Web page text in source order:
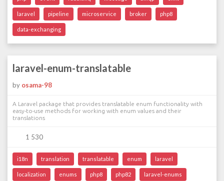
laravel pipeline microservice broker php8
data-exchanging
laravel-enum-translatable
by osama-98
A Laravel package that provides translatable enum functionality with
easy-to-use methods for working with enum values and their
translations
1 530
i18n translation translatable enum laravel
localization enums php8 php82 laravel-enums